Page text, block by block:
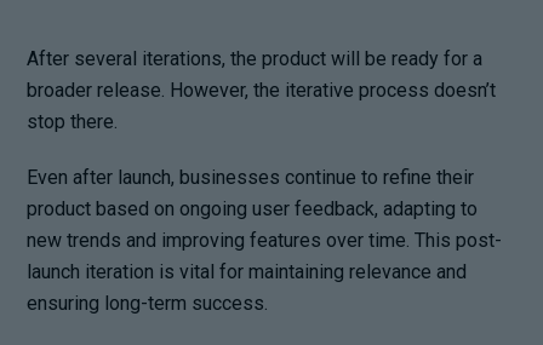
After several iterations, the product will be ready for a
broader release. However, the iterative process doesn’t
stop there.
Even after launch, businesses continue to refine their
product based on ongoing user feedback, adapting to
new trends and improving features over time. This post-
launch iteration is vital for maintaining relevance and
ensuring long-term success.